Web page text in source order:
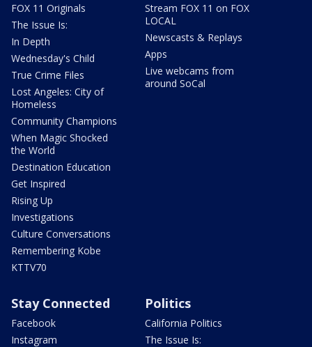
FOX 11 Originals
The Issue Is:
In Depth
Wednesday's Child
True Crime Files
Lost Angeles: City of
Homeless
Community Champions
When Magic Shocked
the World
Destination Education
Get Inspired
Rising Up
Investigations
Culture Conversations
Remembering Kobe
KTTV70
Stream FOX 11 on FOX
LOCAL
Newscasts & Replays
Apps
Live webcams from
around SoCal
Stay Connected
Facebook
Instagram
Politics
California Politics
The Issue Is: